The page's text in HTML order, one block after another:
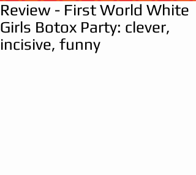
Review - First World White
Girls Botox Party: clever,
incisive, funny